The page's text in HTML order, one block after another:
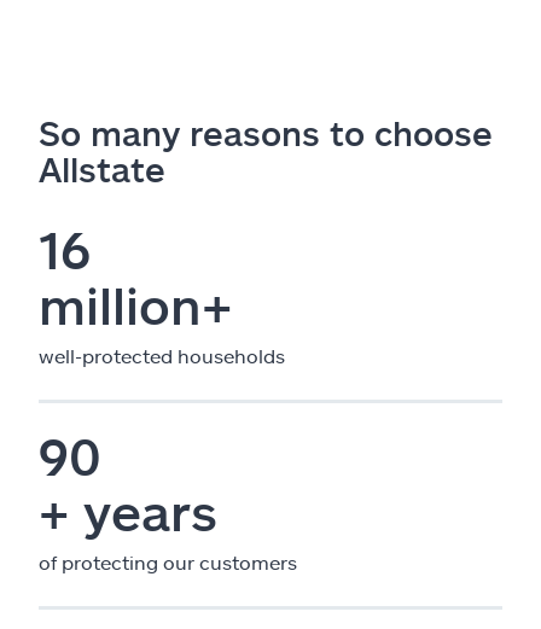
So many reasons to choose
Allstate
16
million+
well-protected households
90
+ years
of protecting our customers